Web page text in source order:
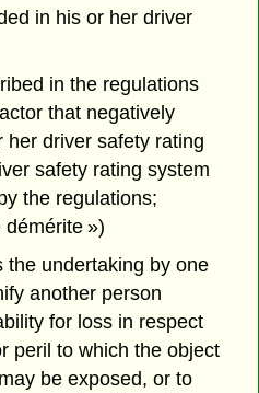
in his or her driver
in the regulations
that negatively
her driver safety rating
safety rating system
the regulations;
démérite »)
the undertaking by one
another person
for loss in respect
peril to which the object
be exposed, or to